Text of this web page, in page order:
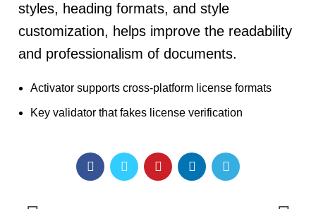
styles, heading formats, and style
customization, helps improve the readability
and professionalism of documents.
Activator supports cross-platform license formats
Key validator that fakes license verification